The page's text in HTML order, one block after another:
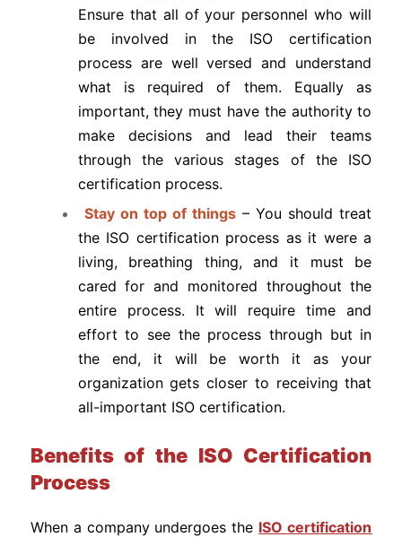
Ensure that all of your personnel who will
be involved in the ISO certification
process are well versed and understand
what is required of them. Equally as
important, they must have the authority to
make decisions and lead their teams
through the various stages of the ISO
certification process.
Stay on top of things – You should treat
the ISO certification process as it were a
living, breathing thing, and it must be
cared for and monitored throughout the
entire process. It will require time and
effort to see the process through but in
the end, it will be worth it as your
organization gets closer to receiving that
all-important ISO certification.
Benefits of the ISO Certification
Process
When a company undergoes the ISO certification